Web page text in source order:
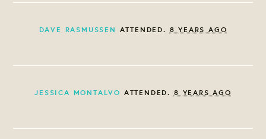
DAVE RASMUSSEN ATTENDED. 8 YEARS AGO
JESSICA MONTALVO ATTENDED. 8 YEARS AGO